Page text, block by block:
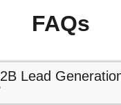
FAQs
Lead